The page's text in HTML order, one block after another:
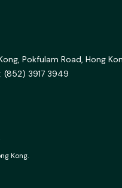
Pokfulam Road, Hong
3917 3949
Kong.